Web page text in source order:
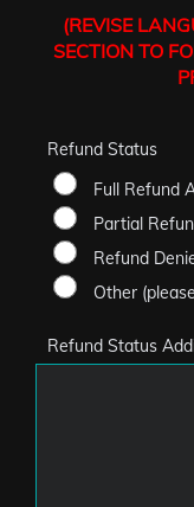
(REVISE
SECTION TO
Refund Status
Full Refund
Partial
Refund
Other
Refund Status